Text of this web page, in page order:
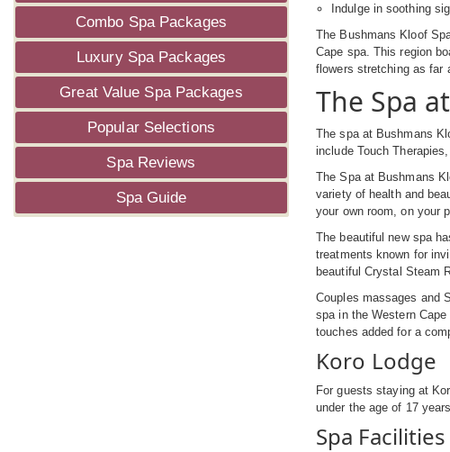
Combo Spa Packages
Luxury Spa Packages
Great Value Spa Packages
Popular Selections
Spa Reviews
Spa Guide
Indulge in soothing
The Bushmans Kloof
Cape spa. This region
flowers stretching as far
The Spa
The spa at Bushmans
include Touch
The Spa at Bushmans
variety of health and
your own room, on your
The beautiful new spa
treatments known for
beautiful Crystal Steam
Couples massages and
spa in the Western
touches added for a
Koro Lodge
For guests staying at
under the age of 17
Spa Facilities